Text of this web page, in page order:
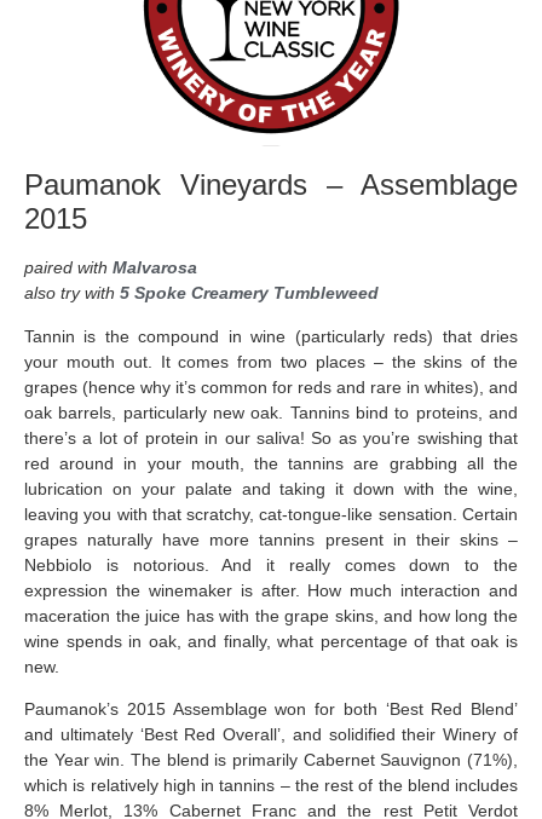
Paumanok Vineyards – Assemblage
2015
paired with Malvarosa
also try with 5 Spoke Creamery Tumbleweed
Tannin is the compound in wine (particularly reds) that dries
your mouth out. It comes from two places – the skins of the
grapes (hence why it’s common for reds and rare in whites), and
oak barrels, particularly new oak. Tannins bind to proteins, and
there’s a lot of protein in our saliva! So as you’re swishing that
red around in your mouth, the tannins are grabbing all the
lubrication on your palate and taking it down with the wine,
leaving you with that scratchy, cat-tongue-like sensation. Certain
grapes naturally have more tannins present in their skins –
Nebbiolo is notorious. And it really comes down to the
expression the winemaker is after. How much interaction and
maceration the juice has with the grape skins, and how long the
wine spends in oak, and finally, what percentage of that oak is
new.
Paumanok’s 2015 Assemblage won for both ‘Best Red Blend’
and ultimately ‘Best Red Overall’, and solidified their Winery of
the Year win. The blend is primarily Cabernet Sauvignon (71%),
which is relatively high in tannins – the rest of the blend includes
8% Merlot, 13% Cabernet Franc and the rest Petit Verdot